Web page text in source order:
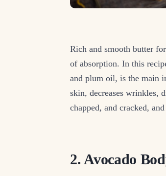
Rich and smooth butter
of absorption. In this
and plum oil, is the main
skin, decreases wrinkles,
chapped, and cracked,
2. Avocado